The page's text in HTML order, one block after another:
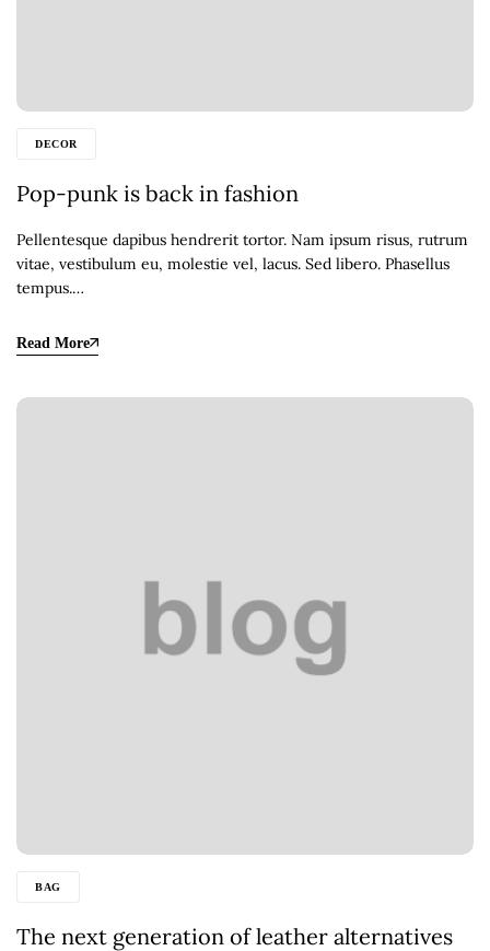
DECOR
Pop-punk is back in fashion
Pellentesque dapibus hendrerit tortor. Nam ipsum risus, rutrum
vitae, vestibulum eu, molestie vel, lacus. Sed libero. Phasellus
tempus.…
Read More
BAG
The next generation of leather alternatives